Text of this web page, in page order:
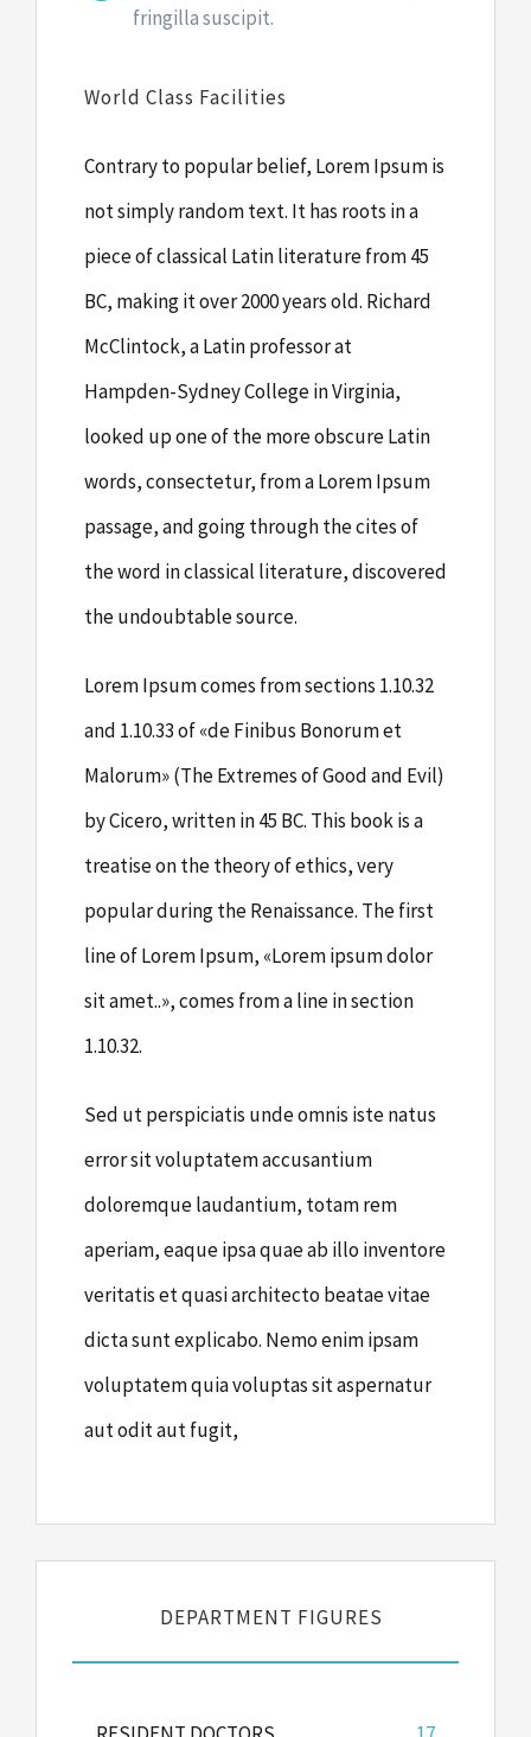
fringilla suscipit.
World Class Facilities
Contrary to popular belief, Lorem Ipsum is
not simply random text. It has roots in a
piece of classical Latin literature from 45
BC, making it over 2000 years old. Richard
McClintock, a Latin professor at
Hampden-Sydney College in Virginia,
looked up one of the more obscure Latin
words, consectetur, from a Lorem Ipsum
passage, and going through the cites of
the word in classical literature, discovered
the undoubtable source.
Lorem Ipsum comes from sections 1.10.32
and 1.10.33 of «de Finibus Bonorum et
Malorum» (The Extremes of Good and Evil)
by Cicero, written in 45 BC. This book is a
treatise on the theory of ethics, very
popular during the Renaissance. The first
line of Lorem Ipsum, «Lorem ipsum dolor
sit amet..», comes from a line in section
1.10.32.
Sed ut perspiciatis unde omnis iste natus
error sit voluptatem accusantium
doloremque laudantium, totam rem
aperiam, eaque ipsa quae ab illo inventore
veritatis et quasi architecto beatae vitae
dicta sunt explicabo. Nemo enim ipsam
voluptatem quia voluptas sit aspernatur
aut odit aut fugit,
DEPARTMENT FIGURES